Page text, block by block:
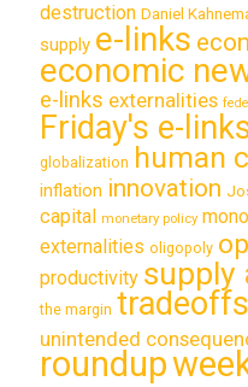
destruction Daniel
supply e-links
economic
e-links externalities
Friday's e-
globalization human
inflation innovation
capital monetary policy
externalities oligopoly
productivity supply
the margin tradeoffs
unintended
roundup